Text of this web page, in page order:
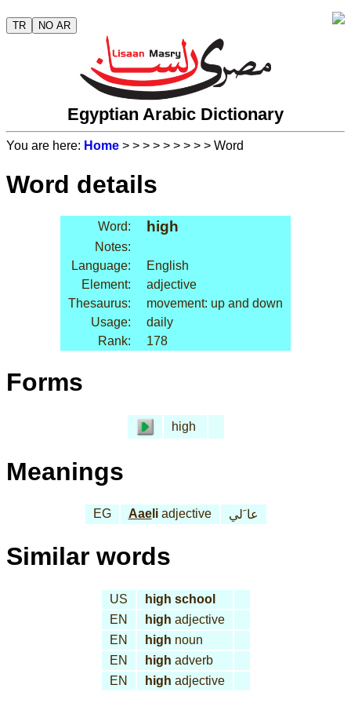
TR NO AR
Egyptian Arabic Dictionary
You are here: Home > > > > > > > > > Word
Word details
Word: high
Notes:
Language:
English
Element:
adjective
Thesaurus:
movement: up and down
Usage:
daily
Rank:
178
Forms
high
Meanings
EG Aaeliadjective عا َلي
Similar words
US
high school
EN
high adjective
EN
high noun
EN
high adverb
EN
high adjective